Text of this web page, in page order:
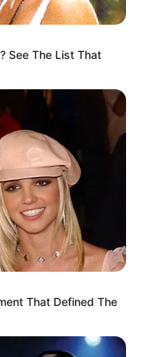
See The List That
That Defined The